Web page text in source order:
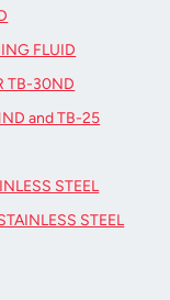
FLUID
TB-30ND
and TB-25
STEEL
STEEL